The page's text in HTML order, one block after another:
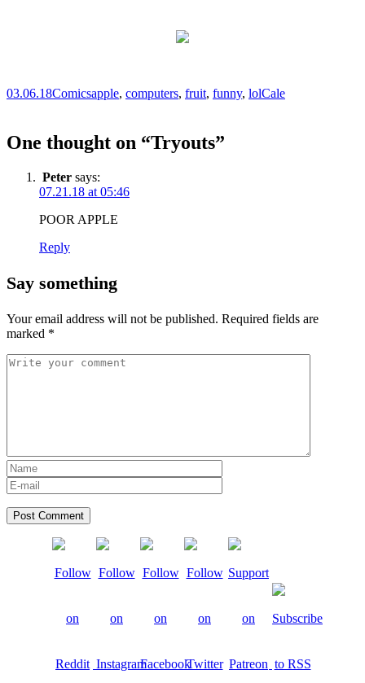
03.06.18Comicsapple, computers, fruit, funny, lolCale
One thought on “Tryouts”
Peter says:
07.21.18 at 05:46
POOR APPLE
Reply
Say something
Your email address will not be published. Required fields are
marked *